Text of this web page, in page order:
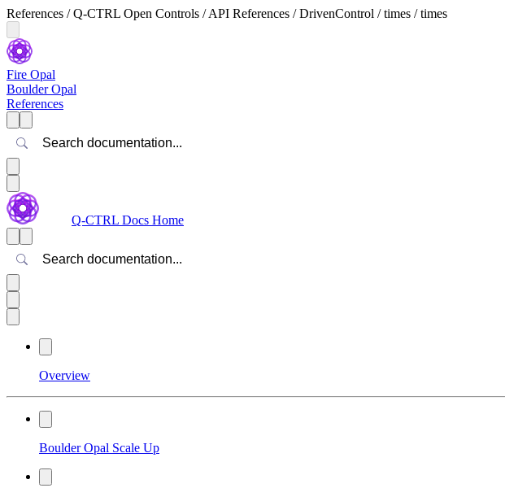
References / Q-CTRL Open Controls / API References / DrivenControl / times / times
Fire Opal
Boulder Opal
References
Search
Q-CTRL Docs Home
Search
Overview
Boulder Opal Scale Up